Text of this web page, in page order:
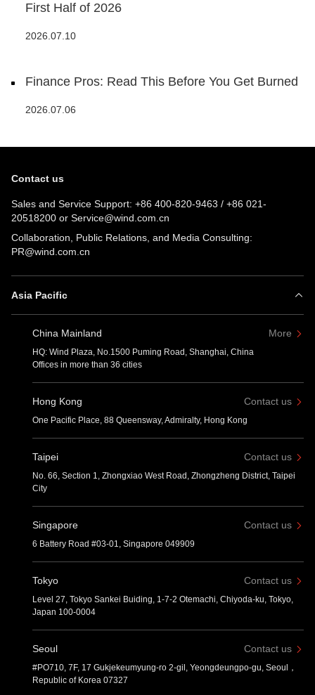
First Half of 2026
2026.07.10
Finance Pros: Read This Before You Get Burned
2026.07.06
Contact us
Sales and Service Support: +86 400-820-9463 / +86 021-
20518200 or Service@wind.com.cn
Collaboration, Public Relations, and Media Consulting:
PR@wind.com.cn
Asia Pacific
China Mainland More
HQ: Wind Plaza, No.1500 Puming Road, Shanghai, China
Offices in more than 36 cities
Hong Kong Contact us
One Pacific Place, 88 Queensway, Admiralty, Hong Kong
Taipei Contact us
No. 66, Section 1, Zhongxiao West Road, Zhongzheng District, Taipei
City
Singapore Contact us
6 Battery Road #03-01, Singapore 049909
Tokyo Contact us
Level 27, Tokyo Sankei Buiding, 1-7-2 Otemachi, Chiyoda-ku, Tokyo,
Japan 100-0004
Seoul Contact us
#PO710, 7F, 17 Gukjekeumyung-ro 2-gil, Yeongdeungpo-gu, Seoul，
Republic of Korea 07327